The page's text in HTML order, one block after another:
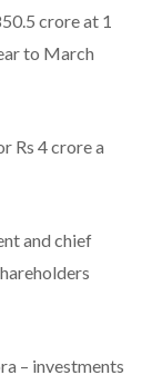
crore at 1
to March
Rs 4 crore a
and chief
– investments